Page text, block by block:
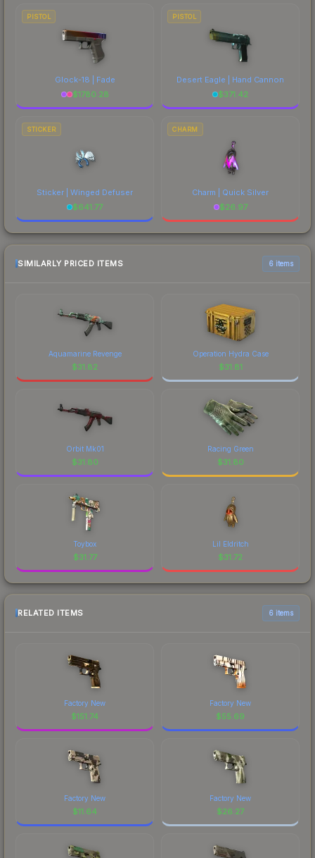
PISTOL
Glock-18 | Fade
$1780.28
PISTOL
Desert Eagle | Hand Cannon
$371.42
STICKER
Sticker | Winged Defuser
$641.77
CHARM
Charm | Quick Silver
$26.97
SIMILARLY PRICED ITEMS 6 items
Aquamarine Revenge
$31.82
Operation Hydra Case
$31.81
Orbit Mk01
$31.80
Racing Green
$31.80
Toybox
$31.77
Lil Eldritch
$31.72
RELATED ITEMS 6 items
Factory New
$151.74
Factory New
$55.69
Factory New
$11.64
Factory New
$26.27